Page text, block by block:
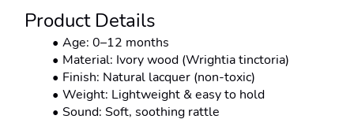
Product Details
Age: 0–12 months
Material: Ivory wood (Wrightia tinctoria)
Finish: Natural lacquer (non-toxic)
Weight: Lightweight & easy to hold
Sound: Soft, soothing rattle